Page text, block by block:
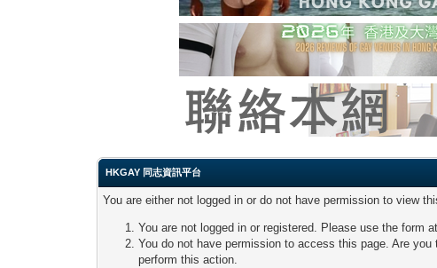
HKGAY 同志資訊平台
You are either not logged in or do not have permission to view
You are not logged in or registered. Please use the form
You do not have permission to access this page. Are
perform this action.